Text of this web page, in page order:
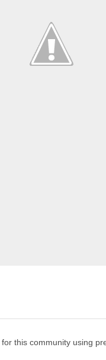
for this community using